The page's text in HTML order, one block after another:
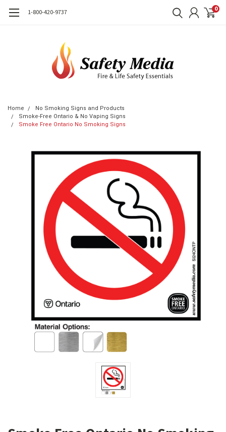
1-800-420-9737 0
Home
No Smoking Signs and Products
Smoke-Free Ontario & No Vaping Signs
Smoke Free Ontario No Smoking Signs